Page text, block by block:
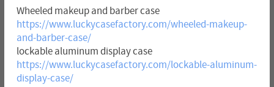
Wheeled makeup and barber case
https://www.luckycasefactory.com/wheeled-makeup-
and-barber-case/
lockable aluminum display case
https://www.luckycasefactory.com/lockable-aluminum-
display-case/